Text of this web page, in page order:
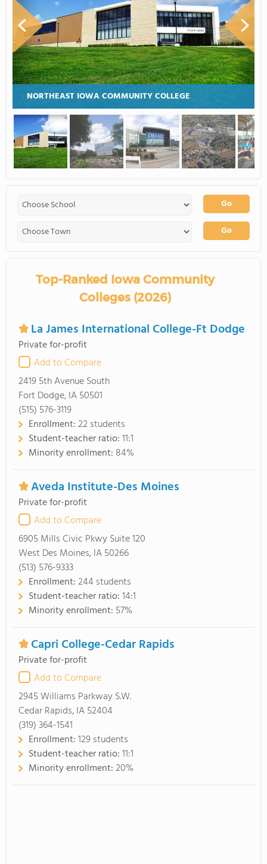
NORTHEAST IOWA COMMUNITY COLLEGE
Go
Go
Top-Ranked Iowa Community
Colleges (2026)
La James International College-Ft Dodge
Private for-profit
Add to Compare
2419 5th Avenue South
Fort Dodge, IA 50501
(515) 576-3119
Enrollment:22 students
Student-teacher ratio:11:1
Minority enrollment: 84%
Aveda Institute-Des Moines
Private for-profit
Add to Compare
6905 Mills Civic Pkwy Suite 120
West Des Moines, IA 50266
(513) 576-9333
Enrollment:244 students
Student-teacher ratio:14:1
Minority enrollment: 57%
Capri College-Cedar Rapids
Private for-profit
Add to Compare
2945 Williams Parkway S.W.
Cedar Rapids, IA 52404
(319) 364-1541
Enrollment:129 students
Student-teacher ratio:11:1
Minority enrollment:20%